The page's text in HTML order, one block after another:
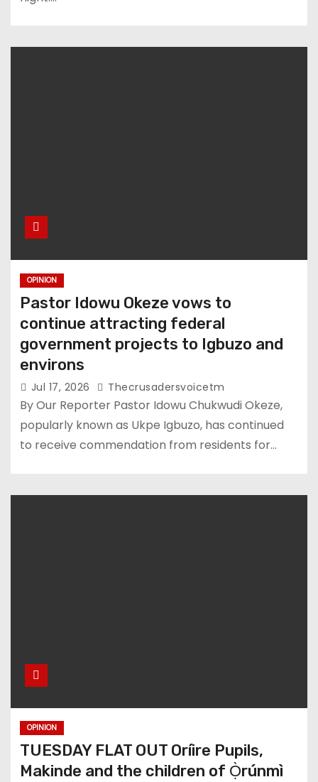
OPINION
Pastor Idowu Okeze vows to
continue attracting federal
government projects to Igbuzo and
environs
Jul 17, 2026 Thecrusadersvoicetm
By Our Reporter Pastor Idowu Chukwudi Okeze,
popularly known as Ukpe Igbuzo, has continued
to receive commendation from residents for…
OPINION
TUESDAY FLAT OUT Oríire Pupils,
Makinde and the children of Ọ̀rúnmì